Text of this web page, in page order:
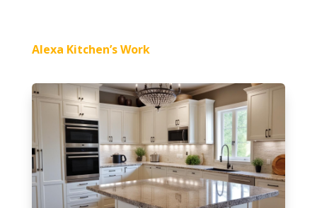
Alexa Kitchen’s Work